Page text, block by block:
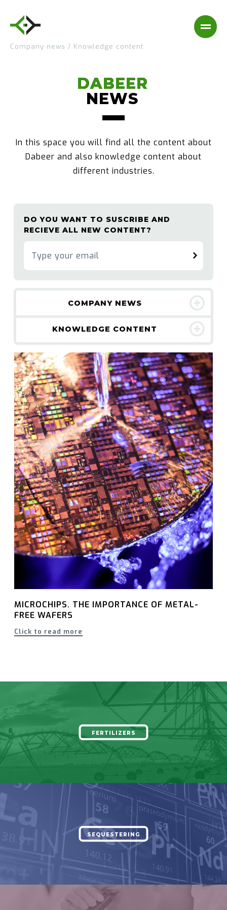
Company news / Knowledge content
DABEER
NEWS
DABEER
NEWS
In this space you will find all the content about
Dabeer and also knowledge content about
different industries.
DO YOU WANT TO SUSCRIBE AND
RECIEVE ALL NEW CONTENT?
COMPANY NEWS
KNOWLEDGE CONTENT
MICROCHIPS. THE IMPORTANCE OF METAL-
FREE WAFERS
Click to read more
FERTILIZERS
SEQUESTERING